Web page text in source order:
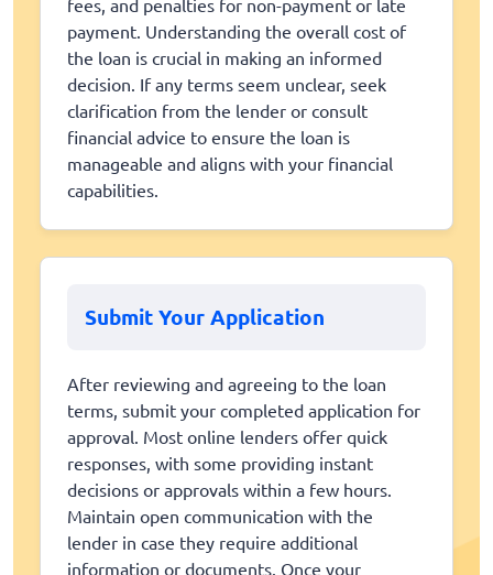
payment. Understanding the overall cost of
the loan is crucial in making an informed
decision. If any terms seem unclear, seek
clarification from the lender or consult
financial advice to ensure the loan is
manageable and aligns with your financial
capabilities.
Submit Your Application
After reviewing and agreeing to the loan
terms, submit your completed application for
approval. Most online lenders offer quick
responses, with some providing instant
decisions or approvals within a few hours.
Maintain open communication with the
lender in case they require additional
information or documents. Once your